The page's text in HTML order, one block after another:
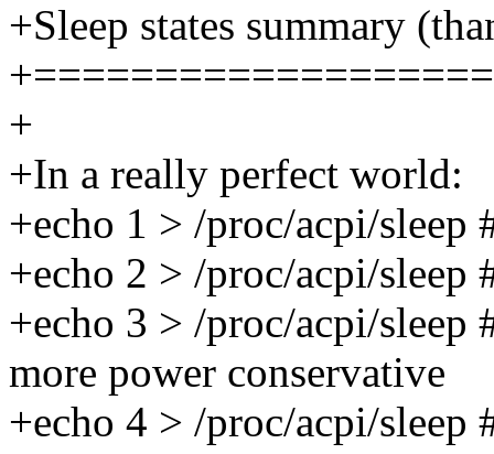
+Sleep states summary
+
+In a really perfect world:
+echo 1 > /proc/acpi/sleep
+echo 2 > /proc/acpi/sleep
+echo 3 > /proc/acpi/sleep
more power conservative
+echo 4 > /proc/acpi/sleep